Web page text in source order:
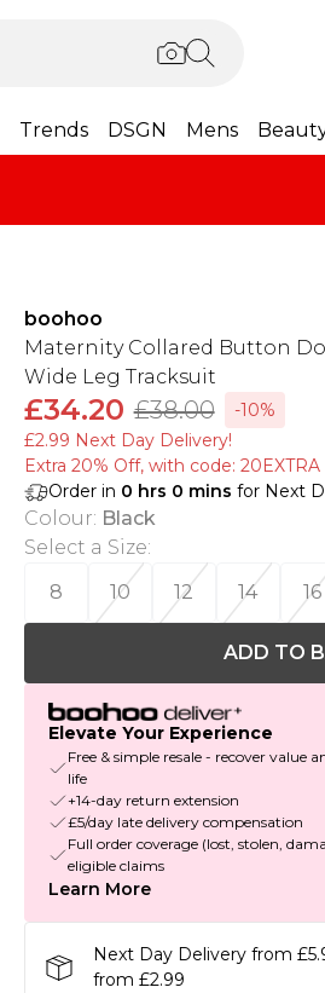
Trends DSGN Mens
boohoo
Maternity Collared Button
Wide Leg Tracksuit
£34.20 £38.00
-10%
£2.99 Next Day Delivery!
Extra 20% Off, with code: 20EXTRA
Order in 0 hrs 0 mins for Next
Colour: Black
Select a Size:
8
10 12 14 16
ADD TO
Elevate Your Experience
Free & simple resale - recover value
life
+14-day return extension
£5/day late delivery compensation
Full order coverage (lost, stolen,
eligible claims
Learn More
Next Day Delivery from
from £2.99